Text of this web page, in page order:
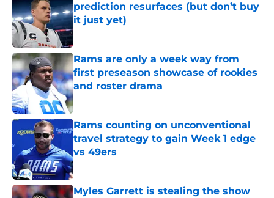
prediction resurfaces (but don’t buy
it just yet)
Published by on Invalid Date
Rams are only a week way from
first preseason showcase of rookies
and roster drama
Published by on Invalid Date
Rams counting on unconventional
travel strategy to gain Week 1 edge
vs 49ers
Published by on Invalid Date
Myles Garrett is stealing the show